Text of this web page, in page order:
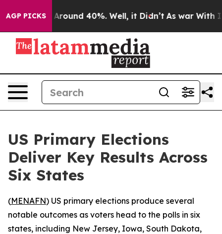
AGP PICKS
a Floor Around 40%. Well, it Didn’t As war With
US Primary Elections
Deliver Key Results Across
Six States
(MENAFN) US primary elections produce several
notable outcomes as voters head to the polls in six
states, including New Jersey, Iowa, South Dakota,